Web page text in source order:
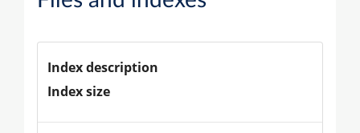
Index description
Index size